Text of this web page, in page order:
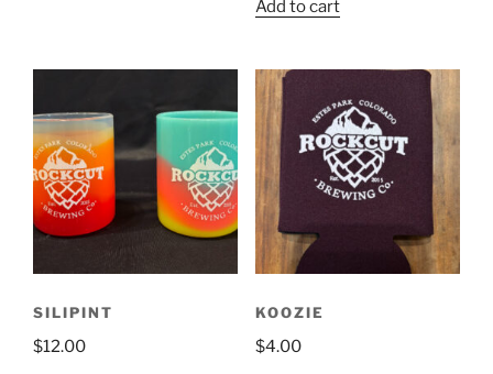
multiple
The
options
may
be
chosen
the
Add to cart
SILIPINT
$12.00
KOOZIE
$4.00